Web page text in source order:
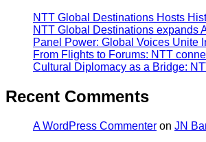
NTT Global Destinations Hosts
NTT Global Destinations expands
Panel Power: Global Voices Unite
From Flights to Forums: NTT
Cultural Diplomacy as a Bridge:
Recent Comments
A WordPress Commenter on JN